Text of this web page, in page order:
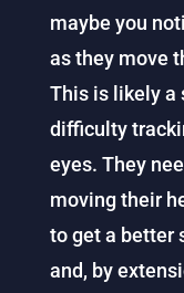
maybe you
as they move
This is likely a
difficulty
eyes. They
moving their
to get a better
and, by